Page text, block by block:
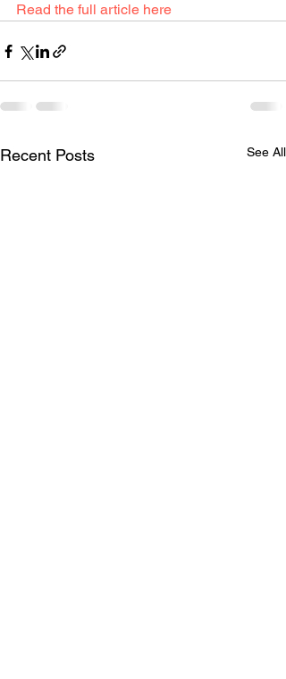
Read the full article here
Recent Posts See All